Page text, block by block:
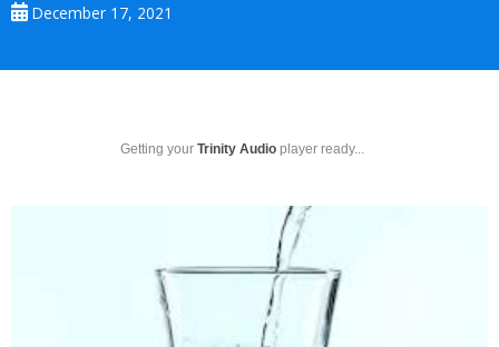
December 17, 2021
Getting your Trinity Audio player ready...